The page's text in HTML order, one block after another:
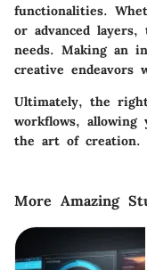
functionalities.
or advanced
needs. Making an
creative endeavors
Ultimately, the
workflows,
the art of creation.
More Amazing